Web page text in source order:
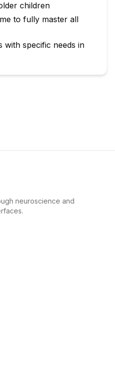
children
to fully master all
with specific needs in
neuroscience and